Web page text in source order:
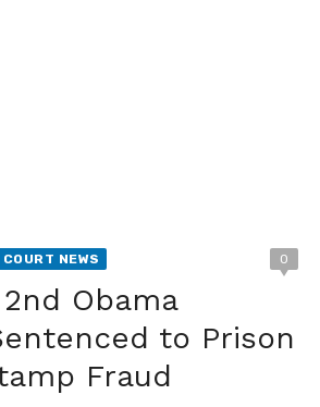
COURT NEWS 0
Obama
to Prison
Fraud